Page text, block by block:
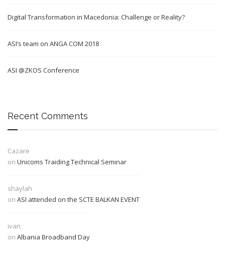
Digital Transformation in Macedonia: Challenge or Reality?
ASI’s team on ANGA COM 2018
ASI @ZKOS Conference
Recent Comments
Cazare
on Unicoms Traiding Technical Seminar
shaylah
on ASI attended on the SCTE BALKAN EVENT
ivan
on Albania Broadband Day